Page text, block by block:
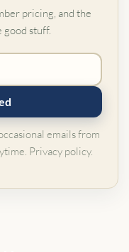
pricing, and the
good stuff.
emails from
Privacy policy.